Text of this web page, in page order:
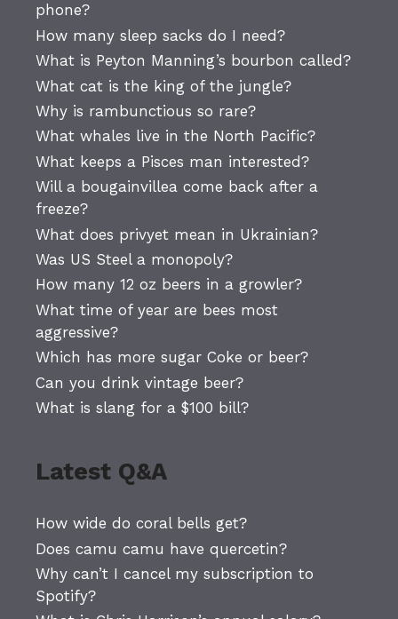
phone?
How many sleep sacks do I need?
What is Peyton Manning’s bourbon called?
What cat is the king of the jungle?
Why is rambunctious so rare?
What whales live in the North Pacific?
What keeps a Pisces man interested?
Will a bougainvillea come back after a
freeze?
What does privyet mean in Ukrainian?
Was US Steel a monopoly?
How many 12 oz beers in a growler?
What time of year are bees most
aggressive?
Which has more sugar Coke or beer?
Can you drink vintage beer?
What is slang for a $100 bill?
Latest Q&A
How wide do coral bells get?
Does camu camu have quercetin?
Why can’t I cancel my subscription to
Spotify?